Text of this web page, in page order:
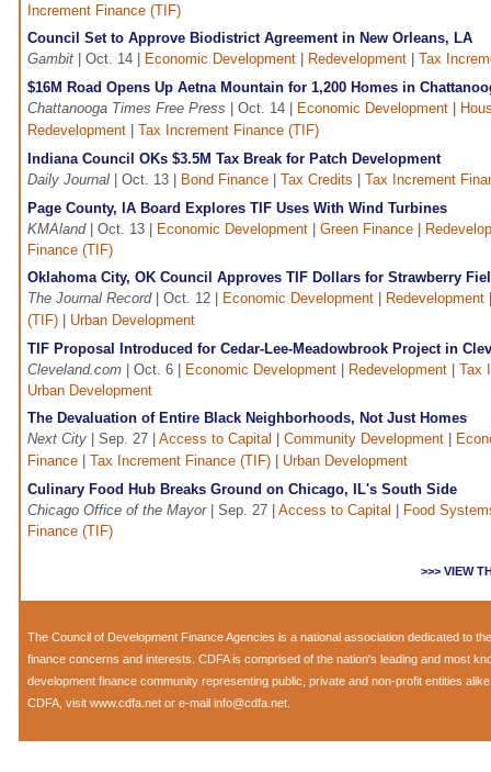
Increment Finance (TIF)
Council Set to Approve Biodistrict Agreement in New Orleans, LA
Gambit | Oct. 14 | Economic Development Redevelopment
Tax
$16M Road Opens Up Aetna Mountain for 1,200 Homes in
Chattanooga Times Free Press | Oct. 14 | Economic Development
Redevelopment
Tax Increment Finance (TIF)
Indiana Council OKs $3.5M Tax Break for Patch Development
Daily Journal | Oct. 13 | Bond Finance Tax Credits
Tax Increment
Page County, IA Board Explores TIF Uses With Wind Turbines
KMAland| Oct. 13 | Economic Development Green Finance
Finance (TIF)
Oklahoma City, OK Council Approves TIF Dollars for Strawberry
The Journal Record| Oct. 12 | Economic Development Redevelopment
(TIF)
Urban Development
TIF Proposal Introduced for Cedar-Lee-Meadowbrook Project in
Cleveland.com | Oct. 6 | Economic Development Redevelopment
Tax
Urban Development
The Devaluation of Entire Black Neighborhoods, Not Just Homes
Next City | Sep. 27 | Access to Capital Community Development
Finance
Tax Increment Finance (TIF)
Urban Development
Culinary Food Hub Breaks Ground on Chicago, IL's South Side
Chicago Office of the Mayor| Sep. 27 | Access to Capital
Food
Finance (TIF)
>>> VIEW
The Council of Development Finance Agencies is a national association dedicated to
finance concerns and interests. CDFA is comprised of the nation's leading and most
development finance community representing public, private and non-profit entities
CDFA, visit www.cdfa.net or e-mail info@cdfa.net.